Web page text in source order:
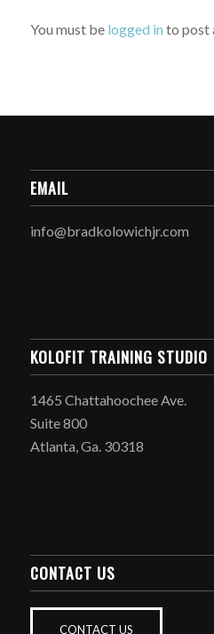
You must be logged in to post
EMAIL
info@bradkolowichjr.com
KOLOFIT TRAINING STUDIO
1465 Chattahoochee Ave.
Suite 800
Atlanta, Ga. 30318
CONTACT US
CONTACT US